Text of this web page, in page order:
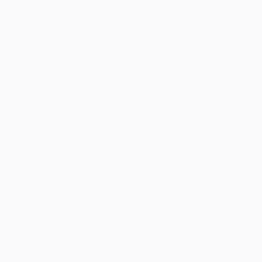
Caboolture CBD, offering developers the flexibility